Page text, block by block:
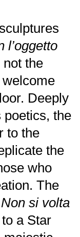
l’oggetto
the
Deeply
poetics, the
to the
the
who
The
Non si volta
a Star